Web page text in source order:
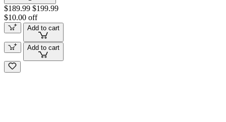
$189.99 $199.99
$10.00 off
Add to cart
Add to cart